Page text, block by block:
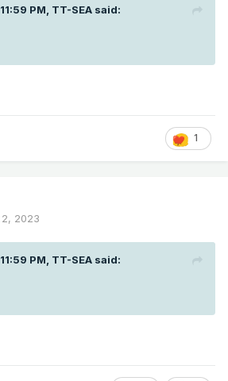
PM, TT-SEA said:
1
2023
PM, TT-SEA said: